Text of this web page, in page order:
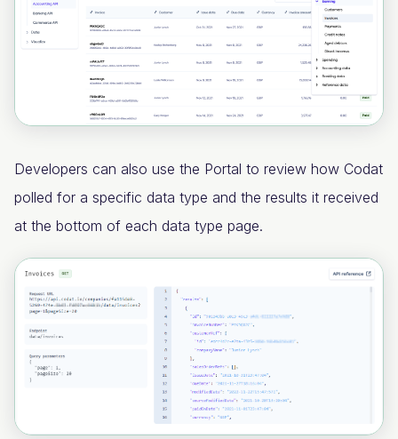
Developers can also use the Portal to review how Codat
polled for a specific data type and the results it received
at the bottom of each data type page.